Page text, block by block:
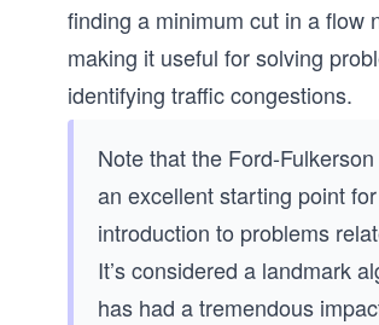
finding a minimum cut in a flow
making it useful for solving
identifying traffic congestions.
Note that the Ford-
an excellent starting point
introduction to problems
It’s considered a landmark
has had a tremendous